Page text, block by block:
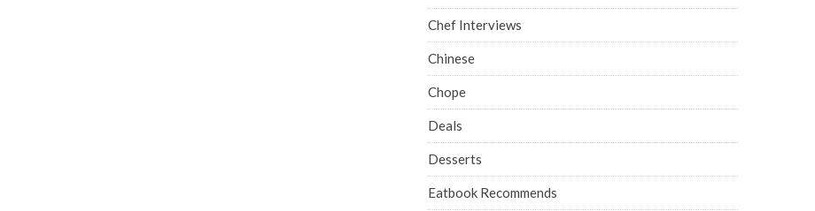
Chef Interviews
Chinese
Chope
Deals
Desserts
Eatbook Recommends